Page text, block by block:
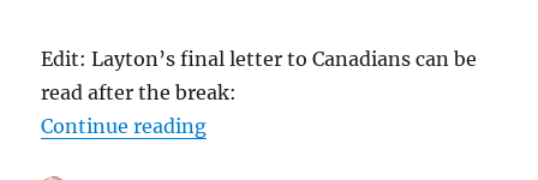
Edit: Layton’s final letter to Canadians can be
read after the break:
Continue reading“Jack Layton 1950-2011”